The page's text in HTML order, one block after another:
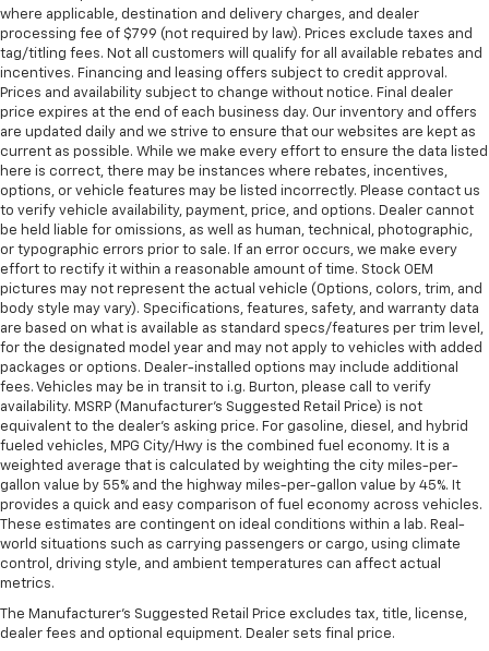
where applicable, destination and delivery charges, and dealer
processing fee of $799 (not required by law). Prices exclude taxes and
tag/titling fees. Not all customers will qualify for all available rebates and
incentives. Financing and leasing offers subject to credit approval.
Prices and availability subject to change without notice. Final dealer
price expires at the end of each business day. Our inventory and offers
are updated daily and we strive to ensure that our websites are kept as
current as possible. While we make every effort to ensure the data listed
here is correct, there may be instances where rebates, incentives,
options, or vehicle features may be listed incorrectly. Please contact us
to verify vehicle availability, payment, price, and options. Dealer cannot
be held liable for omissions, as well as human, technical, photographic,
or typographic errors prior to sale. If an error occurs, we make every
effort to rectify it within a reasonable amount of time. Stock OEM
pictures may not represent the actual vehicle (Options, colors, trim, and
body style may vary). Specifications, features, safety, and warranty data
are based on what is available as standard specs/features per trim level,
for the designated model year and may not apply to vehicles with added
packages or options. Dealer-installed options may include additional
fees. Vehicles may be in transit to i.g. Burton, please call to verify
availability. MSRP (Manufacturer's Suggested Retail Price) is not
equivalent to the dealer's asking price. For gasoline, diesel, and hybrid
fueled vehicles, MPG City/Hwy is the combined fuel economy. It is a
weighted average that is calculated by weighting the city miles-per-
gallon value by 55% and the highway miles-per-gallon value by 45%. It
provides a quick and easy comparison of fuel economy across vehicles.
These estimates are contingent on ideal conditions within a lab. Real-
world situations such as carrying passengers or cargo, using climate
control, driving style, and ambient temperatures can affect actual
metrics.
The Manufacturer's Suggested Retail Price excludes tax, title, license,
dealer fees and optional equipment. Dealer sets final price.